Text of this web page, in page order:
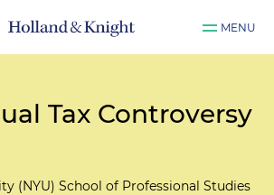
MENU
Tax Controversy
(NYU) School of Professional Studies